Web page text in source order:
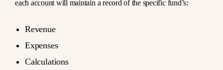
each account will maintain a record of the specific fund’s:
Revenue
Expenses
Calculations